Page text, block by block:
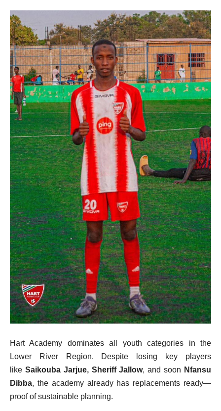
Hart Academy dominates all youth categories in the
Lower River Region. Despite losing key players
like Saikouba Jarjue, Sheriff Jallow, and soon Nfansu
Dibba, the academy already has replacements ready—
proof of sustainable planning.